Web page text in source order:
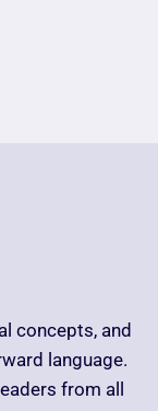
concepts, and
language.
from all